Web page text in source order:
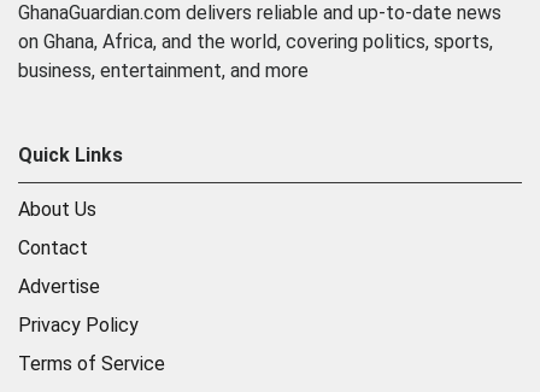
GhanaGuardian.com delivers reliable and up-to-date news
on Ghana, Africa, and the world, covering politics, sports,
business, entertainment, and more
Quick Links
About Us
Contact
Advertise
Privacy Policy
Terms of Service